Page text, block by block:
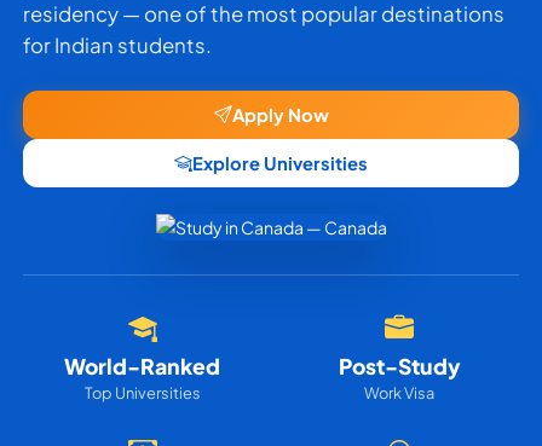
residency — one of the most popular destinations
for Indian students.
Apply Now
Explore Universities
World-Ranked
Top Universities
Post-Study
Work Visa